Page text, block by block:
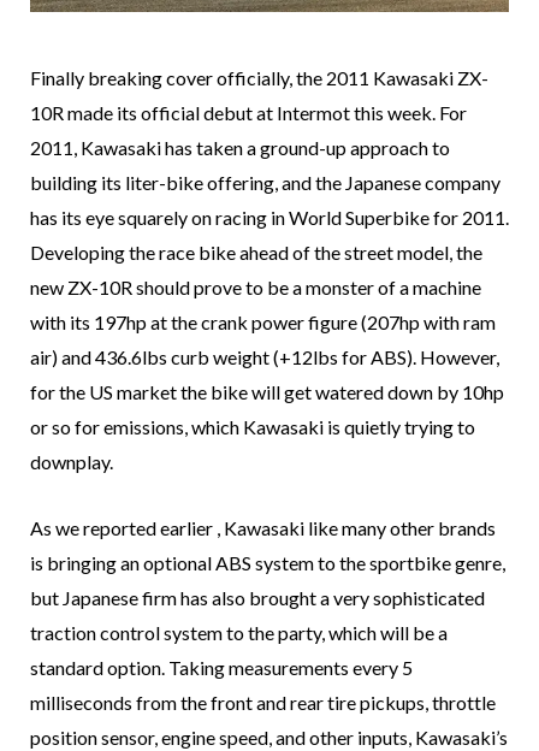
Finally breaking cover officially, the 2011 Kawasaki ZX-
10R made its official debut at Intermot this week. For
2011, Kawasaki has taken a ground-up approach to
building its liter-bike offering, and the Japanese company
has its eye squarely on racing in World Superbike for 2011.
Developing the race bike ahead of the street model, the
new ZX-10R should prove to be a monster of a machine
with its 197hp at the crank power figure (207hp with ram
air) and 436.6lbs curb weight (+12lbs for ABS). However,
for the US market the bike will get watered down by 10hp
or so for emissions, which Kawasaki is quietly trying to
downplay.
As we reported earlier , Kawasaki like many other brands
is bringing an optional ABS system to the sportbike genre,
but Japanese firm has also brought a very sophisticated
traction control system to the party, which will be a
standard option. Taking measurements every 5
milliseconds from the front and rear tire pickups, throttle
position sensor, engine speed, and other inputs, Kawasaki’s